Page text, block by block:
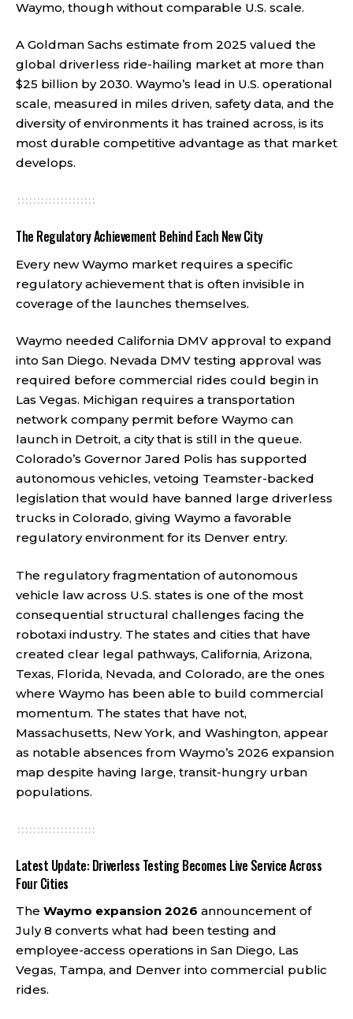
Waymo, though without comparable U.S. scale.
A Goldman Sachs estimate from 2025 valued the
global driverless ride-hailing market at more than
$25 billion by 2030. Waymo’s lead in U.S. operational
scale, measured in miles driven, safety data, and the
diversity of environments it has trained across, is its
most durable competitive advantage as that market
develops.
The Regulatory Achievement Behind Each New City
Every new Waymo market requires a specific
regulatory achievement that is often invisible in
coverage of the launches themselves.
Waymo needed California DMV approval to expand
into San Diego. Nevada DMV testing approval was
required before commercial rides could begin in
Las Vegas. Michigan requires a transportation
network company permit before Waymo can
launch in Detroit, a city that is still in the queue.
Colorado’s Governor Jared Polis has supported
autonomous vehicles, vetoing Teamster-backed
legislation that would have banned large driverless
trucks in Colorado, giving Waymo a favorable
regulatory environment for its Denver entry.
The regulatory fragmentation of autonomous
vehicle law across U.S. states is one of the most
consequential structural challenges facing the
robotaxi industry. The states and cities that have
created clear legal pathways, California, Arizona,
Texas, Florida, Nevada, and Colorado, are the ones
where Waymo has been able to build commercial
momentum. The states that have not,
Massachusetts, New York, and Washington, appear
as notable absences from Waymo’s 2026 expansion
map despite having large, transit-hungry urban
populations.
Latest Update: Driverless Testing Becomes Live Service Across
Four Cities
The Waymo expansion 2026 announcement of
July 8 converts what had been testing and
employee-access operations in San Diego, Las
Vegas, Tampa, and Denver into commercial public
rides.